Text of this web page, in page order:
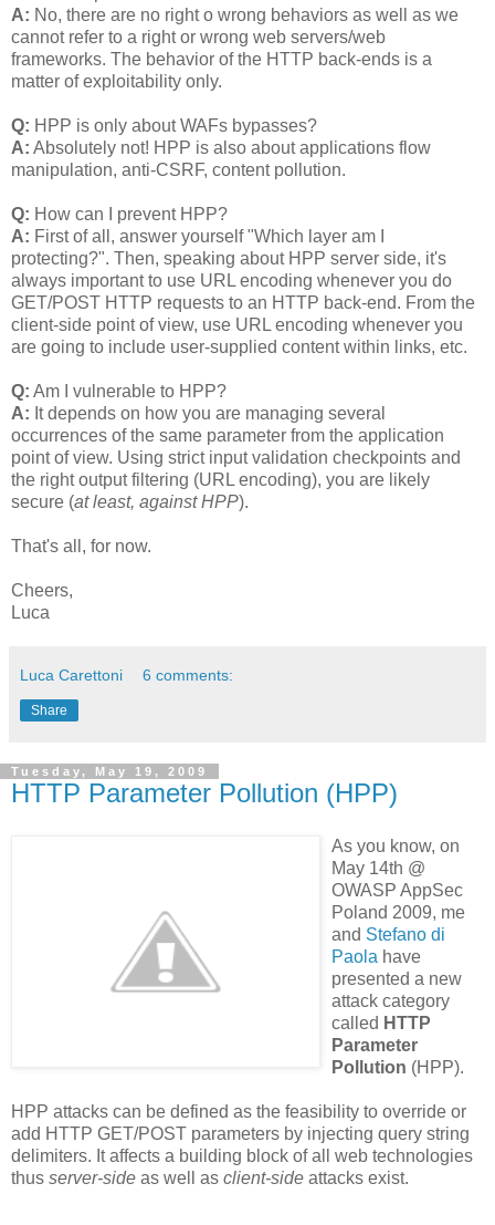
A: No, there are no right o wrong behaviors as well as we
cannot refer to a right or wrong web servers/web
frameworks. The behavior of the HTTP back-ends is a
matter of exploitability only.
Q: HPP is only about WAFs bypasses?
A: Absolutely not! HPP is also about applications flow
manipulation, anti-CSRF, content pollution.
Q: How can I prevent HPP?
A: First of all, answer yourself "Which layer am I
protecting?". Then, speaking about HPP server side, it's
always important to use URL encoding whenever you do
GET/POST HTTP requests to an HTTP back-end. From the
client-side point of view, use URL encoding whenever you
are going to include user-supplied content within links, etc.
Q: Am I vulnerable to HPP?
A: It depends on how you are managing several
occurrences of the same parameter from the application
point of view. Using strict input validation checkpoints and
the right output filtering (URL encoding), you are likely
secure (at least, against HPP).
That's all, for now.
Cheers,
Luca
Luca Carettoni 6 comments:
Share
Tuesday, May 19, 2009
HTTP Parameter Pollution (HPP)
As you know, on
May 14th @
OWASP AppSec
Poland 2009, me
and Stefano di
Paola have
presented a new
attack category
called HTTP
Parameter
Pollution (HPP).
HPP attacks can be defined as the feasibility to override or
add HTTP GET/POST parameters by injecting query string
delimiters. It affects a building block of all web technologies
thus server-side as well as client-side attacks exist.